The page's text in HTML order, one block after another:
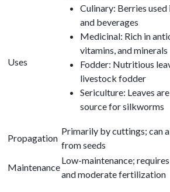
Uses
Culinary: Berries used
and beverages
Medicinal: Rich in
vitamins, and minerals
Fodder: Nutritious
livestock fodder
Sericulture: Leaves
source for silkworms
Propagation
Primarily by cuttings; can
from seeds
Maintenance
Low-maintenance;
and moderate fertilization